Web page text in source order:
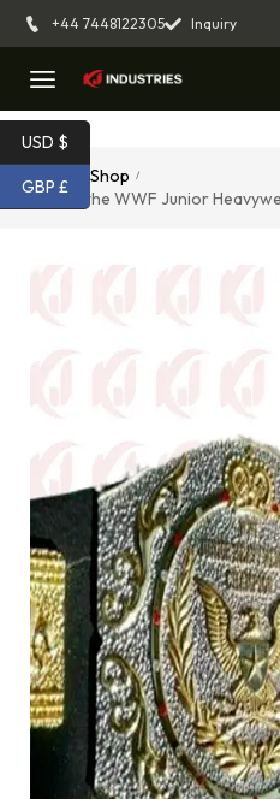
+44 7448122305 Inquiry
Home Shop /
Belt of the WWF Junior
USD $
GBP £